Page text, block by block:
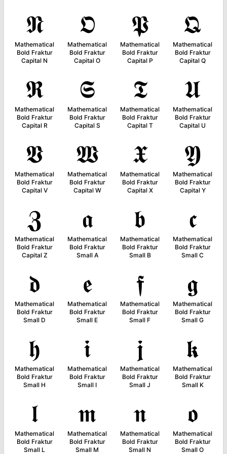
𝕹
Mathematical
Bold Fraktur
Capital N
𝕺
Mathematical
Bold Fraktur
Capital O
𝕻
Mathematical
Bold Fraktur
Capital P
𝕼
Mathematical
Bold Fraktur
Capital Q
𝕽
Mathematical
Bold Fraktur
Capital R
𝕾
Mathematical
Bold Fraktur
Capital S
𝕿
Mathematical
Bold Fraktur
Capital T
𝖀
Mathematical
Bold Fraktur
Capital U
𝖁
Mathematical
Bold Fraktur
Capital V
𝖂
Mathematical
Bold Fraktur
Capital W
𝖃
Mathematical
Bold Fraktur
Capital X
𝖄
Mathematical
Bold Fraktur
Capital Y
𝖅
Mathematical
Bold Fraktur
Capital Z
𝖆
Mathematical
Bold Fraktur
Small A
𝖇
Mathematical
Bold Fraktur
Small B
𝖈
Mathematical
Bold Fraktur
Small C
𝖉
Mathematical
Bold Fraktur
Small D
𝖊
Mathematical
Bold Fraktur
Small E
𝖋
Mathematical
Bold Fraktur
Small F
𝖌
Mathematical
Bold Fraktur
Small G
𝖍
Mathematical
Bold Fraktur
Small H
𝖎
Mathematical
Bold Fraktur
Small I
𝖏
Mathematical
Bold Fraktur
Small J
𝖐
Mathematical
Bold Fraktur
Small K
𝖑
Mathematical
Bold Fraktur
Small L
𝖒
Mathematical
Bold Fraktur
Small M
𝖓
Mathematical
Bold Fraktur
Small N
𝖔
Mathematical
Bold Fraktur
Small O